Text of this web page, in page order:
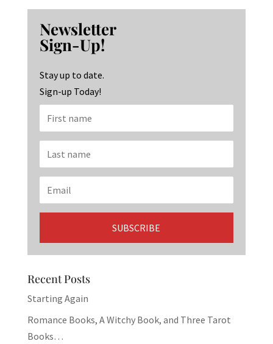
b
o
o
k
ag
ra
m
ke
dI
n
Newsletter
Sign-Up!
Stay up to date.
Sign-up Today!
Recent Posts
Starting Again
Romance Books, A Witchy Book, and Three Tarot
Books…